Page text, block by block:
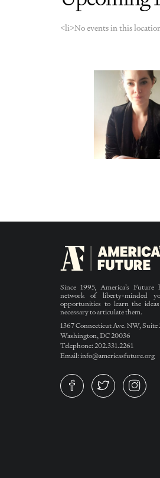
<li>No events in this
Since 1995, America’s
network of liberty-minded
opportunities to learn the
necessary to articulate them.
1367 Connecticut Ave. NW, Suite
Washington, DC 20036
Telephone: 202.331.2261
Email: info@americasfuture.org